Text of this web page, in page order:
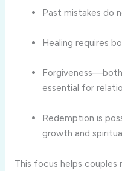
Past mistakes do
Healing requires
essential for
Redemption is
growth and
This focus helps